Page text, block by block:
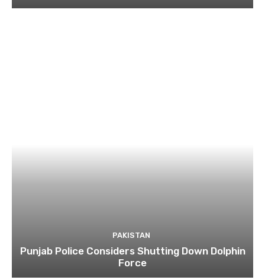
PAKISTAN
Punjab Police Considers Shutting Down Dolphin
Force